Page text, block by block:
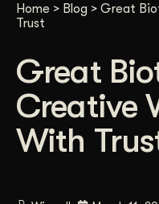
Home > Blog > Great
Trust
Great
Creative
With